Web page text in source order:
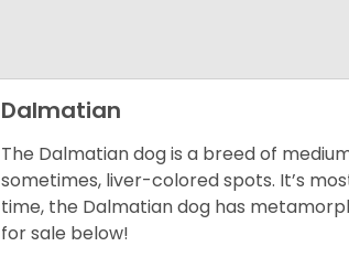
Dalmatian
The Dalmatian dog is a breed of
sometimes, liver-colored spots. It’s
time, the Dalmatian dog has
for sale below!